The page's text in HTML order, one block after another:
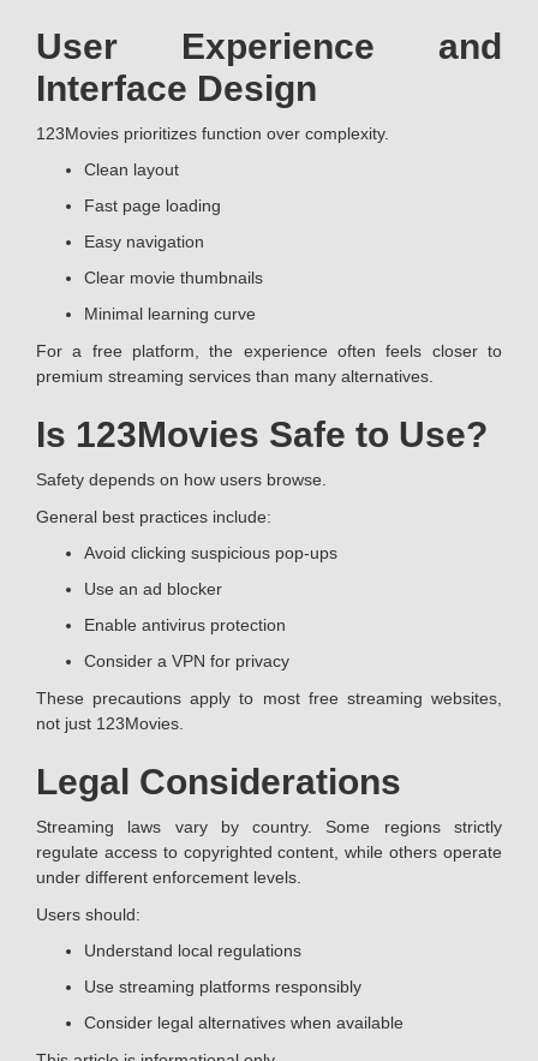
User Experience and
Interface Design
123Movies prioritizes function over complexity.
Clean layout
Fast page loading
Easy navigation
Clear movie thumbnails
Minimal learning curve
For a free platform, the experience often feels closer to
premium streaming services than many alternatives.
Is 123Movies Safe to Use?
Safety depends on how users browse.
General best practices include:
Avoid clicking suspicious pop-ups
Use an ad blocker
Enable antivirus protection
Consider a VPN for privacy
These precautions apply to most free streaming websites,
not just 123Movies.
Legal Considerations
Streaming laws vary by country. Some regions strictly
regulate access to copyrighted content, while others operate
under different enforcement levels.
Users should:
Understand local regulations
Use streaming platforms responsibly
Consider legal alternatives when available